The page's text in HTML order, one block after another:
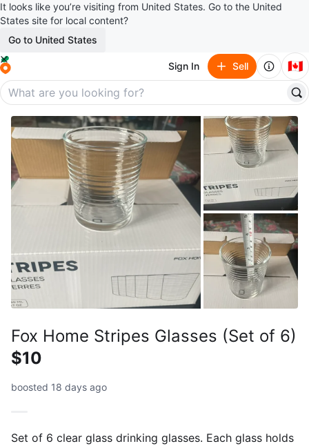
It looks like you’re visiting from United States. Go to the United
States site for local content?
Go to United States
Sign In Sell 🇨🇦
Fox Home Stripes Glasses (Set of 6)
$10
boosted 18 days ago
Set of 6 clear glass drinking glasses. Each glass holds